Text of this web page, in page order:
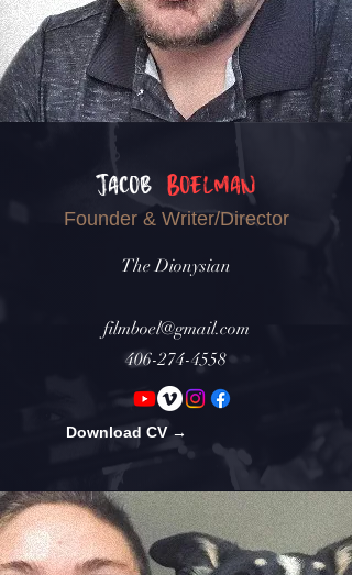
Jacob Boelman
Founder & Writer/Director
The Dionysian
filmboel@gmail.com
406-274-4558
Download CV →